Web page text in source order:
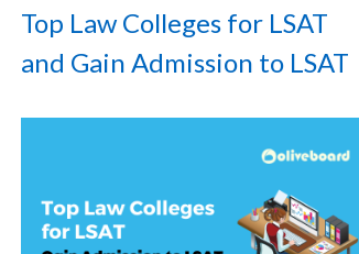
Top Law Colleges for LSAT
and Gain Admission to LSAT